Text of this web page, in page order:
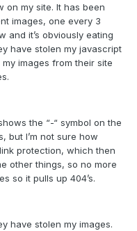
on my site. It has been
images, one every 3
and it’s obviously eating
have stolen my javascript
images from their site
the “-“ symbol on the
but I’m not sure how
protection, which then
other things, so no more
so it pulls up 404’s.
have stolen my images.